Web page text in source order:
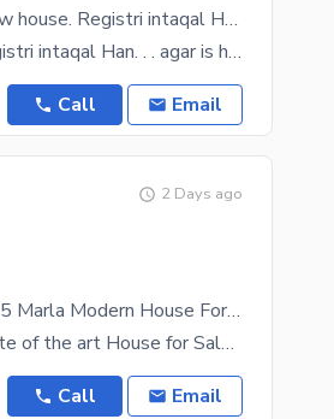
5 Marla house double story brand new house. Registri intaqal Han. madni garden society main ferozepur road kahna stop Lahore
. . 5 Marla house double story . . . Registri intaqal Han. . . agar is halat my lyty han phir 85
Call Email
2 Days ago
Bank Finance Available - Facing Park 5 Marla Modern House For Sale In Palm City Lahore
Facing Park - 5 Marla Brand New state of the art House for Sale in Palm City Housing Scheme (One
Call Email